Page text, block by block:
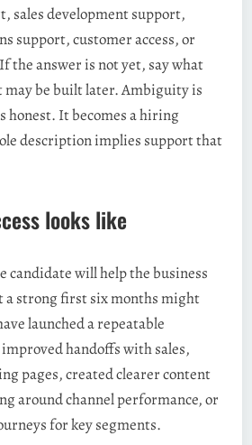
sales development support,
support, customer access, or
the answer is not yet, say what
may be built later. Ambiguity is
honest. It becomes a hiring
description implies support that
looks like
candidate will help the business
a strong first six months might
launched a repeatable
handoffs with sales,
pages, created clearer content
around channel performance, or
for key segments.